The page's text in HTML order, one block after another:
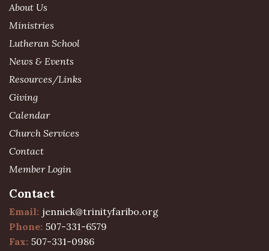
About Us
Ministries
Lutheran School
News & Events
Resources/Links
Giving
Calendar
Church Services
Contact
Member Login
Contact
Email: jenniek@trinityfaribo.org
Phone: 507-331-6579
Fax: 507-331-0986